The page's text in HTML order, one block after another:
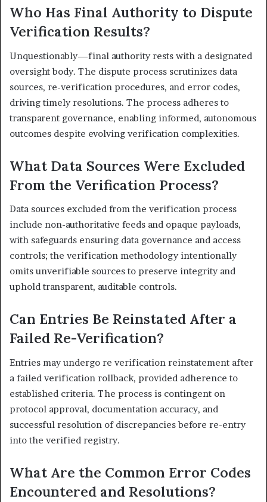
Who Has Final Authority to Dispute
Verification Results?
Unquestionably—final authority rests with a designated
oversight body. The dispute process scrutinizes data
sources, re-verification procedures, and error codes,
driving timely resolutions. The process adheres to
transparent governance, enabling informed, autonomous
outcomes despite evolving verification complexities.
What Data Sources Were Excluded
From the Verification Process?
Data sources excluded from the verification process
include non-authoritative feeds and opaque payloads,
with safeguards ensuring data governance and access
controls; the verification methodology intentionally
omits unverifiable sources to preserve integrity and
uphold transparent, auditable controls.
Can Entries Be Reinstated After a
Failed Re-Verification?
Entries may undergo re verification reinstatement after
a failed verification rollback, provided adherence to
established criteria. The process is contingent on
protocol approval, documentation accuracy, and
successful resolution of discrepancies before re-entry
into the verified registry.
What Are the Common Error Codes
Encountered and Resolutions?